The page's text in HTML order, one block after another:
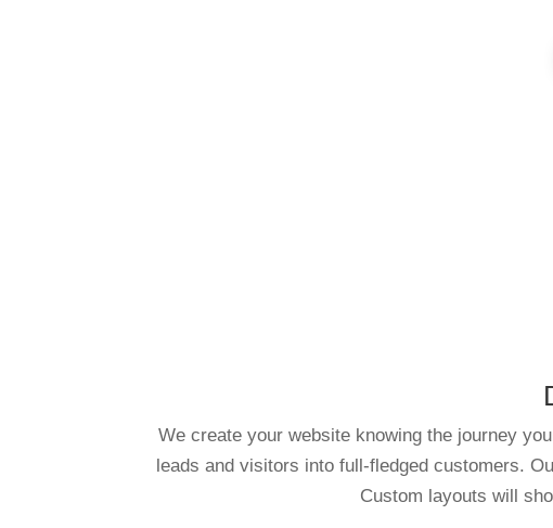
We create your website knowing the journey
leads and visitors into full-fledged customers.
Custom layouts will